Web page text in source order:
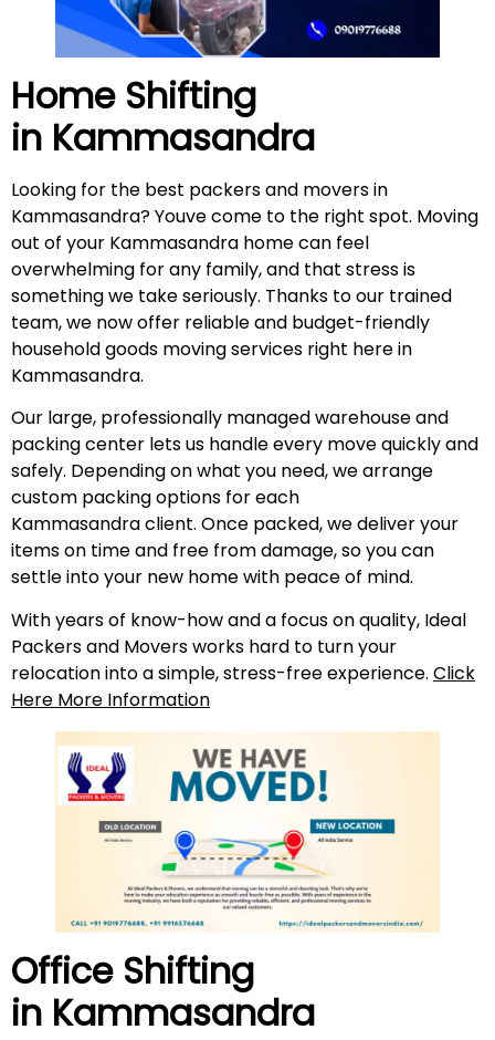
Home Shifting
in Kammasandra
Looking for the best packers and movers in
Kammasandra? Youve come to the right spot. Moving
out of your Kammasandra home can feel
overwhelming for any family, and that stress is
something we take seriously. Thanks to our trained
team, we now offer reliable and budget-friendly
household goods moving services right here in
Kammasandra.
Our large, professionally managed warehouse and
packing center lets us handle every move quickly and
safely. Depending on what you need, we arrange
custom packing options for each
Kammasandra client. Once packed, we deliver your
items on time and free from damage, so you can
settle into your new home with peace of mind.
With years of know-how and a focus on quality, Ideal
Packers and Movers works hard to turn your
relocation into a simple, stress-free experience. Click
Here More Information
Office Shifting
in Kammasandra